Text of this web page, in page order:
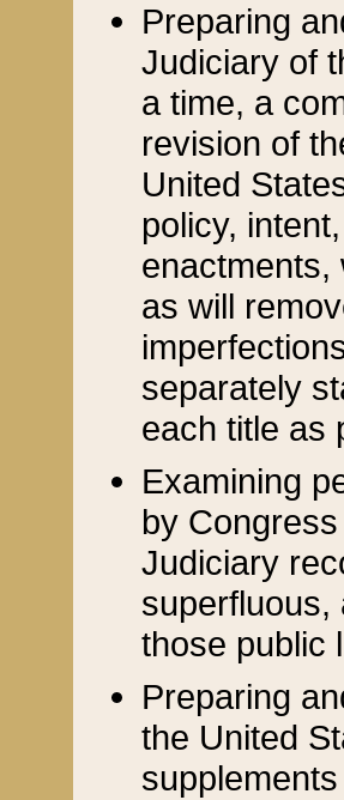
Preparing
Judiciary of
a time, a
revision of
United
policy,
enactments,
as will
separately
each title as
Examining
by
Judiciary
superfluous,
those public
Preparing
the United